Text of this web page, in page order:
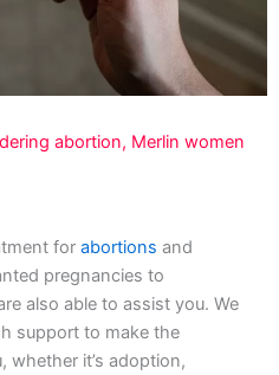
abortion, Merlin women
for abortions and
pregnancies to
also able to assist you. We
support to make the
whether it’s adoption,